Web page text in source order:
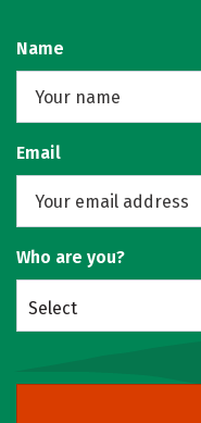
Name
Email
Who are you?
Select